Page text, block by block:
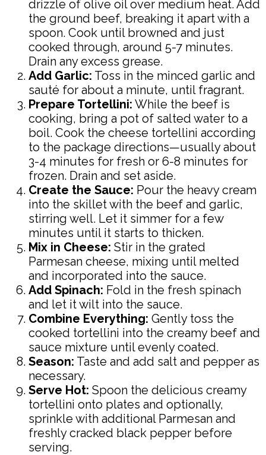
drizzle of olive oil over medium heat. Add
the ground beef, breaking it apart with a
spoon. Cook until browned and just
cooked through, around 5-7 minutes.
Drain any excess grease.
Add Garlic: Toss in the minced garlic and
sauté for about a minute, until fragrant.
Prepare Tortellini: While the beef is
cooking, bring a pot of salted water to a
boil. Cook the cheese tortellini according
to the package directions—usually about
3-4 minutes for fresh or 6-8 minutes for
frozen. Drain and set aside.
Create the Sauce: Pour the heavy cream
into the skillet with the beef and garlic,
stirring well. Let it simmer for a few
minutes until it starts to thicken.
Mix in Cheese: Stir in the grated
Parmesan cheese, mixing until melted
and incorporated into the sauce.
Add Spinach: Fold in the fresh spinach
and let it wilt into the sauce.
Combine Everything: Gently toss the
cooked tortellini into the creamy beef and
sauce mixture until evenly coated.
Season: Taste and add salt and pepper as
necessary.
Serve Hot: Spoon the delicious creamy
tortellini onto plates and optionally,
sprinkle with additional Parmesan and
freshly cracked black pepper before
serving.